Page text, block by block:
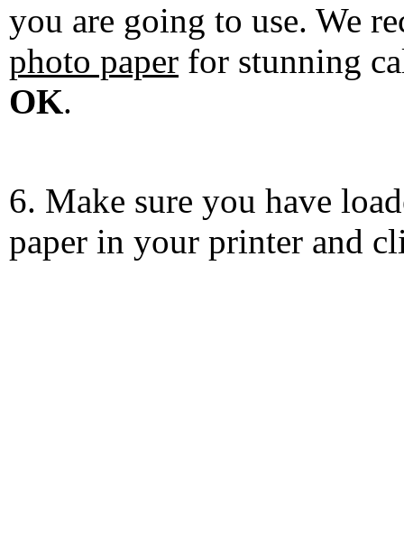
you are going to use. We
photo paper for stunning
OK.
6. Make sure you have
paper in your printer and